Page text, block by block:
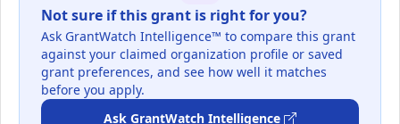
Not sure if this grant is right for you?
Ask GrantWatch Intelligence™ to compare this grant
against your claimed organization profile or saved
grant preferences, and see how well it matches
before you apply.
Ask GrantWatch Intelligence